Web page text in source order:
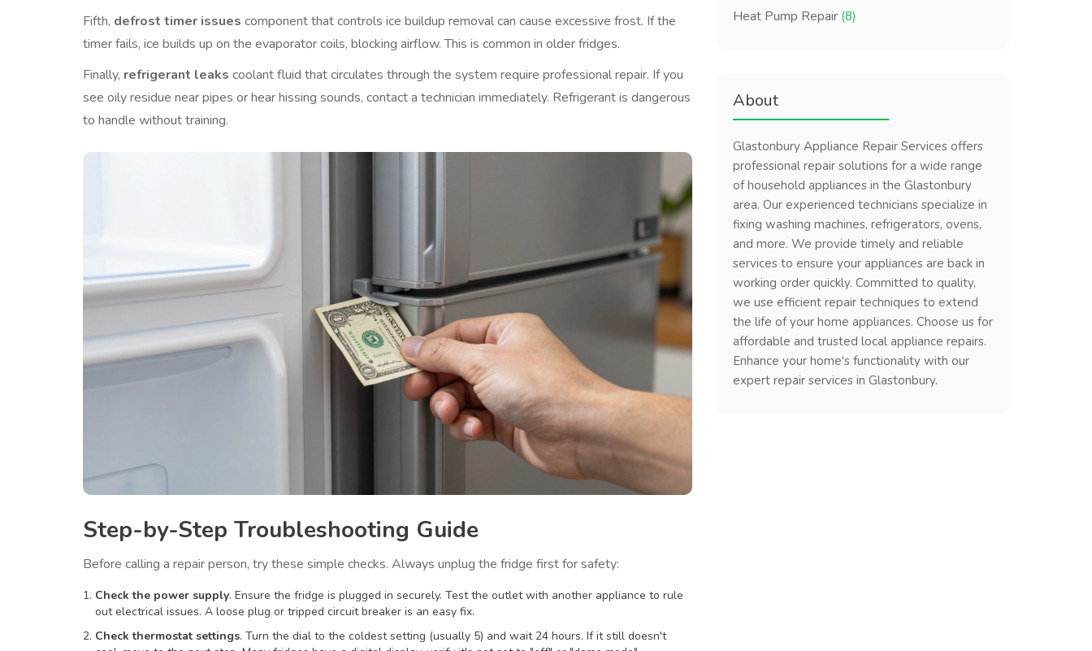
Fifth, defrost timer issues component that controls ice buildup removalcan cause excessive frost. If the
timer fails, ice builds up on the evaporator coils, blocking airflow. This is common in older fridges.
Finally, refrigerant leaks coolant fluid that circulates through the system require professional repair. If you
see oily residue near pipes or hear hissing sounds, contact a technician immediately. Refrigerant is dangerous
to handle without training.
Step-by-Step Troubleshooting Guide
Before calling a repair person, try these simple checks. Always unplug the fridge first for safety:
Check the power supply. Ensure the fridge is plugged in securely. Test the outlet with another appliance to rule
out electrical issues. A loose plug or tripped circuit breaker is an easy fix.
Check thermostat settings. Turn the dial to the coldest setting (usually 5) and wait 24 hours. If it still doesn't
Heat Pump Repair (8)
About
Glastonbury Appliance Repair Services offers
professional repair solutions for a wide range
of household appliances in the Glastonbury
area. Our experienced technicians specialize in
fixing washing machines, refrigerators, ovens,
and more. We provide timely and reliable
services to ensure your appliances are back in
working order quickly. Committed to quality,
we use efficient repair techniques to extend
the life of your home appliances. Choose us for
affordable and trusted local appliance repairs.
Enhance your home's functionality with our
expert repair services in Glastonbury.